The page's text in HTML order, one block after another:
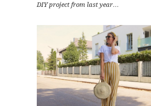
DIY project from last year…